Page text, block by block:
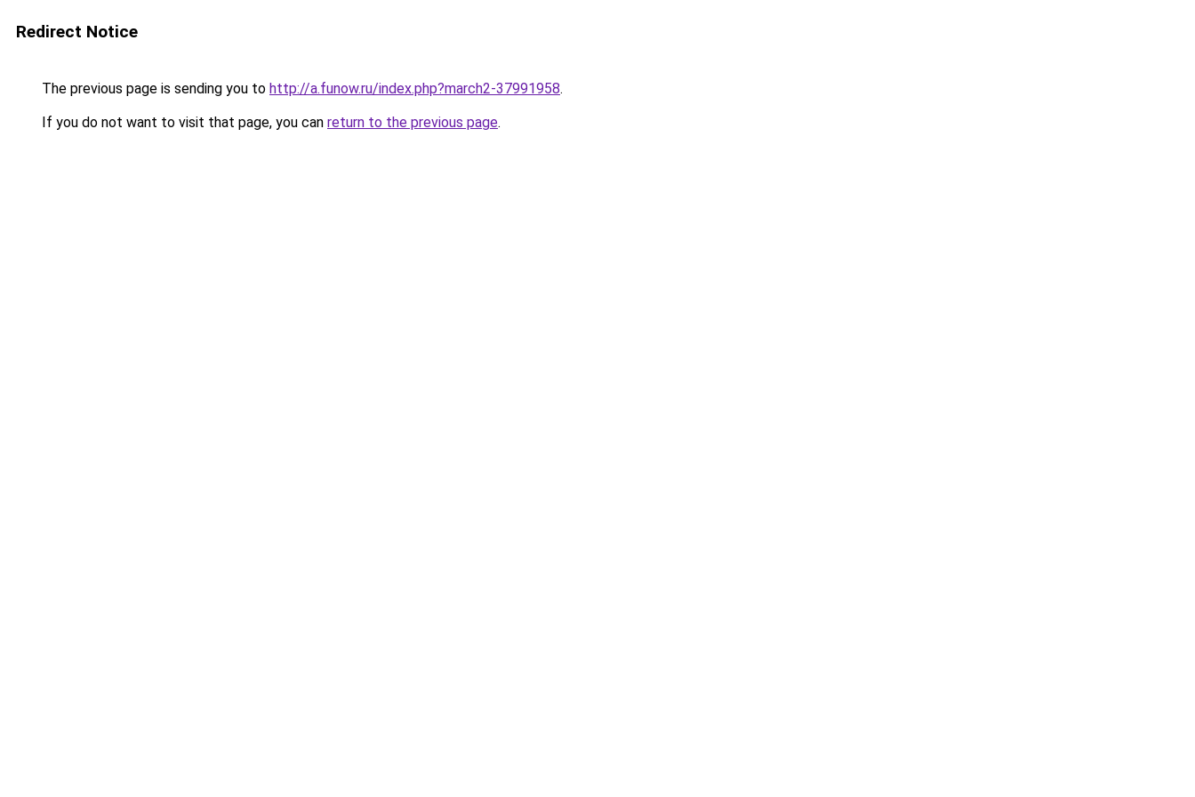
Redirect Notice
The previous page is sending you to http://a.funow.ru/index.php?march2-37991958.
If you do not want to visit that page, you can return to the previous page.